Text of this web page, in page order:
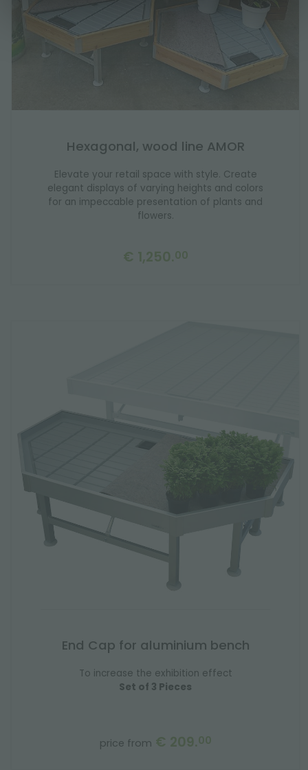
Hexagonal, wood line AMOR
Elevate your retail space with style. Create
elegant displays of varying heights and colors
for an impeccable presentation of plants and
flowers.
€ 1,250.00
End Cap for aluminium bench
To increase the exhibition effect
Set of 3 Pieces
price from € 209.00